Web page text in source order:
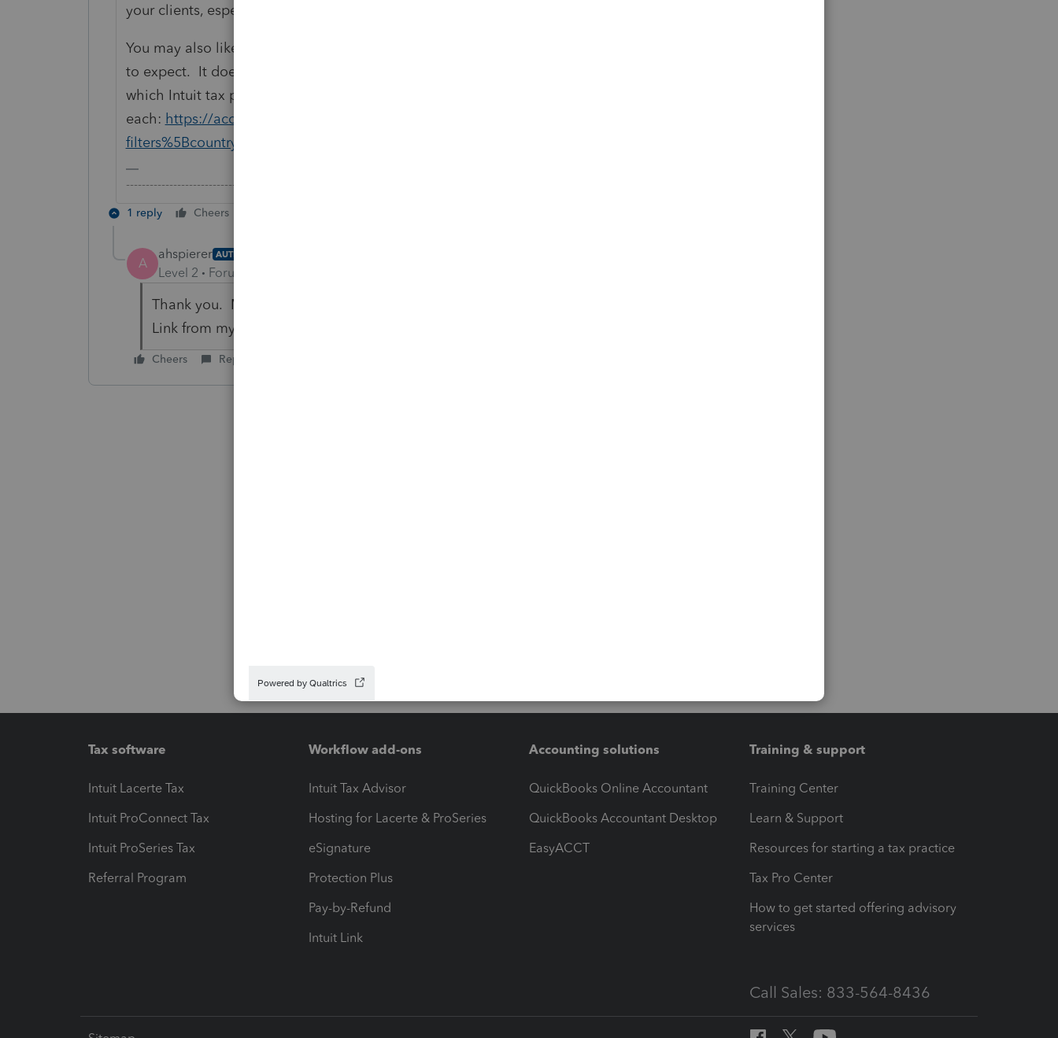
your clients, especially if they haven't used it before.
You may also like to search for threads related to Link so that you know what
to expect. It doesn't matter much whether the discussion is associated with
which Intuit tax product because it works almost the same way with
each: https://accountants-community.intuit.com/search?
filters%5Bcountry%5D=US&filters%5Bdocument_type%5D=Q...
---------------------------------------------------------------------------------Still an AllStar
1 reply Cheers
A
ahspierer AUTHOR
Level 2 Forum|Forum|6 years ago
Thank you. My question is more fundamental. I cannot click on Intuit
Link from my ProSeries program. I don't know why.
Cheers Reply
Tax software
Intuit Lacerte Tax
Intuit ProConnect Tax
Intuit ProSeries Tax
Referral Program
Workflow add-ons
Intuit Tax Advisor
Hosting for Lacerte & ProSeries
eSignature
Protection Plus
Pay-by-Refund
Intuit Link
Accounting solutions
QuickBooks Online Accountant
QuickBooks Accountant Desktop
EasyACCT
Training & support
Training Center
Learn & Support
Resources for starting a tax practice
Tax Pro Center
How to get started offering advisory
services
Call Sales: 833-564-8436